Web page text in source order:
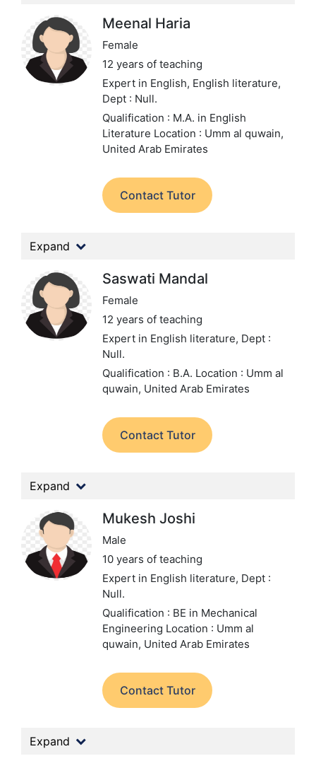
Meenal Haria
Female
12 years of teaching
Expert in English, English literature,
Dept : Null.
Qualification : M.A. in English
Literature Location : Umm al quwain,
United Arab Emirates
Contact Tutor
Expand
Saswati Mandal
Female
12 years of teaching
Expert in English literature, Dept :
Null.
Qualification : B.A. Location : Umm al
quwain, United Arab Emirates
Contact Tutor
Expand
Mukesh Joshi
Male
10 years of teaching
Expert in English literature, Dept :
Null.
Qualification : BE in Mechanical
Engineering Location : Umm al
quwain, United Arab Emirates
Contact Tutor
Expand